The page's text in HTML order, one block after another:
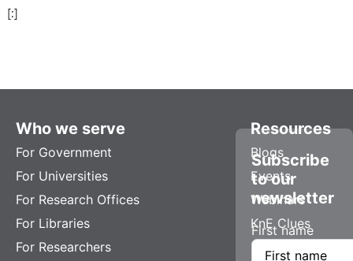
[:]
Who we serve
For Government
For Universities
For Research Offices
For Libraries
For Researchers
Resources
Blogs
Events
Webinars
KnE Clues
Subscribe
to our
newsletter
First name